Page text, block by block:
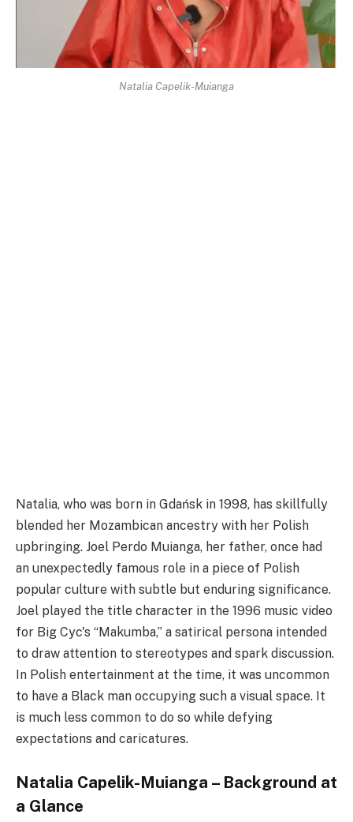
Natalia Capelik-Muianga
Natalia, who was born in Gdańsk in 1998, has skillfully
blended her Mozambican ancestry with her Polish
upbringing. Joel Perdo Muianga, her father, once had
an unexpectedly famous role in a piece of Polish
popular culture with subtle but enduring significance.
Joel played the title character in the 1996 music video
for Big Cyc's “Makumba,” a satirical persona intended
to draw attention to stereotypes and spark discussion.
In Polish entertainment at the time, it was uncommon
to have a Black man occupying such a visual space. It
is much less common to do so while defying
expectations and caricatures.
Natalia Capelik-Muianga – Background at
a Glance